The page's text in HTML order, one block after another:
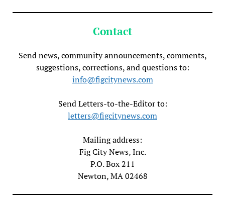
Contact
Send news, community announcements, comments,
suggestions, corrections, and questions to:
info@figcitynews.com
Send Letters-to-the-Editor to:
letters@figcitynews.com
Mailing address:
Fig City News, Inc.
P.O. Box 211
Newton, MA 02468